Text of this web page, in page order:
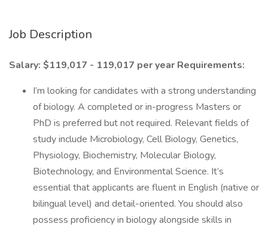
Job Description
Salary: $119,017 - 119,017 per year Requirements:
I’m looking for candidates with a strong understanding
of biology. A completed or in-progress Masters or
PhD is preferred but not required. Relevant fields of
study include Microbiology, Cell Biology, Genetics,
Physiology, Biochemistry, Molecular Biology,
Biotechnology, and Environmental Science. It’s
essential that applicants are fluent in English (native or
bilingual level) and detail-oriented. You should also
possess proficiency in biology alongside skills in